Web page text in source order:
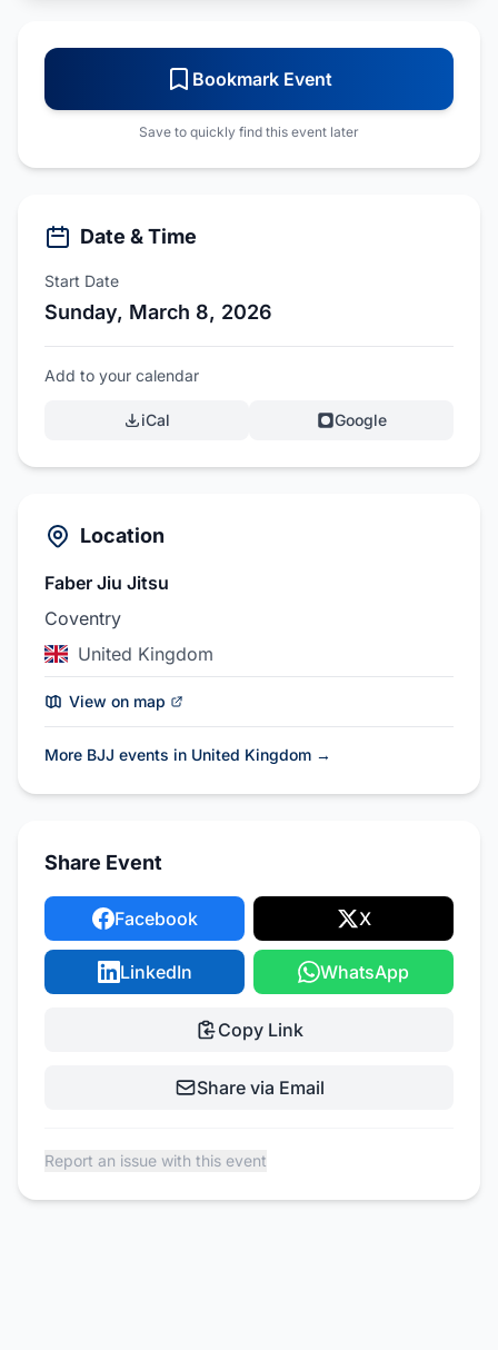
Bookmark Event
Save to quickly find this event later
Date & Time
Start Date
Sunday, March 8, 2026
Add to your calendar
iCal Google
Location
Faber Jiu Jitsu
Coventry
United Kingdom
View on map
More BJJ events in United Kingdom →
Share Event
Facebook X
LinkedIn WhatsApp
Copy Link
Share via Email
Report an issue with this event